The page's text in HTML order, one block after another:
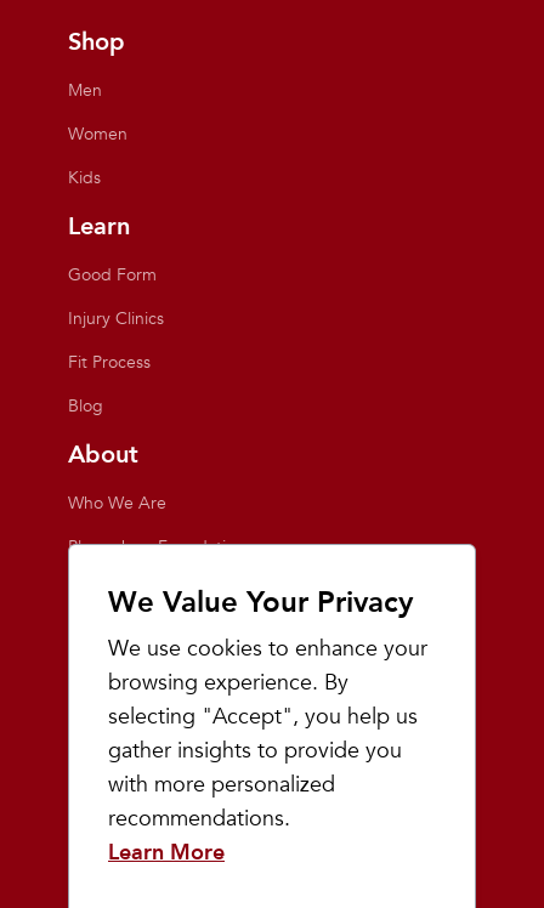
We Value Your Privacy
We use cookies to enhance your
browsing experience. By
selecting "Accept", you help us
gather insights to provide you
with more personalized
recommendations.
Learn More
Shop
Men
Women
Kids
Learn
Good Form
Injury Clinics
Fit Process
Blog
About
Who We Are
Playmakers Foundation
Giving Back
Inside the Store
Events
Team Playmakers
Playmakers Races
Community
Prep & Youth Running